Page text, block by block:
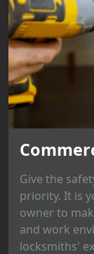
Give the
priority. It is
owner to
and work
locksmiths'